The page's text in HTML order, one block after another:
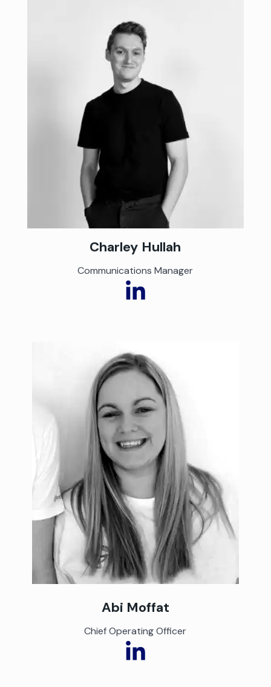
Charley Hullah
Communications Manager
Abi Moffat
Chief Operating Officer